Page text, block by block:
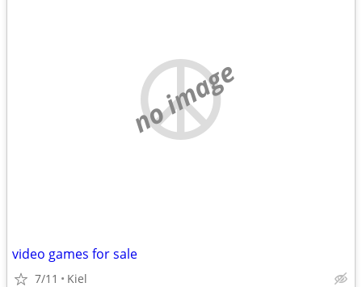
no image
video games for sale
7/11 Kiel